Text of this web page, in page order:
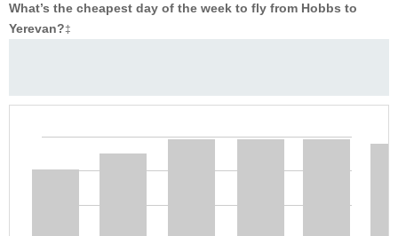
What’s the cheapest day of the week to fly from Hobbs to
Yerevan?‡